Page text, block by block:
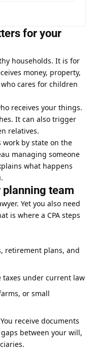
for your
households. It is for
money, property,
cares for children
receives your things.
It can also trigger
relatives.
work by state on the
managing someone
what happens
planning team
Yet you also need
is where a CPA steps
retirement plans, and
taxes under current law
or small
receive documents
between your will,